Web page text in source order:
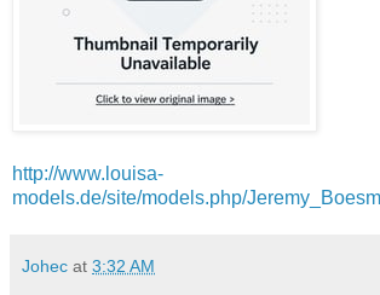
http://www.louisa-
models.de/site/models.php/
Johec at 3:32 AM